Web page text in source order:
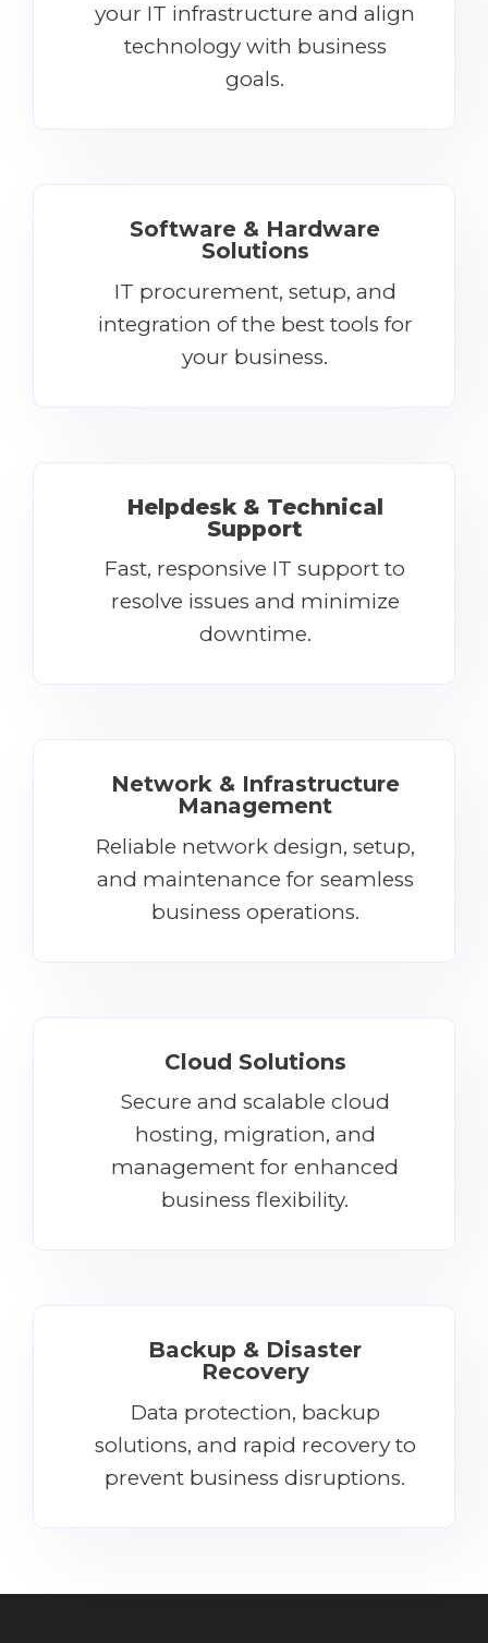
your IT infrastructure and align
technology with business
goals.
Software & Hardware
Solutions
IT procurement, setup, and
integration of the best tools for
your business.
Helpdesk & Technical
Support
Fast, responsive IT support to
resolve issues and minimize
downtime.
Network & Infrastructure
Management
Reliable network design, setup,
and maintenance for seamless
business operations.
Cloud Solutions
Secure and scalable cloud
hosting, migration, and
management for enhanced
business flexibility.
Backup & Disaster
Recovery
Data protection, backup
solutions, and rapid recovery to
prevent business disruptions.